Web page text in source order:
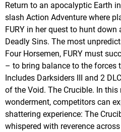
Return to an apocalyptic Earth
slash Action Adventure where
FURY in her quest to hunt
Deadly Sins. The most
Four Horsemen, FURY must
– to bring balance to the forces
Includes Darksiders III and 2
of the Void. The Crucible. In
wonderment, competitors can
shattering experience: The
whispered with reverence